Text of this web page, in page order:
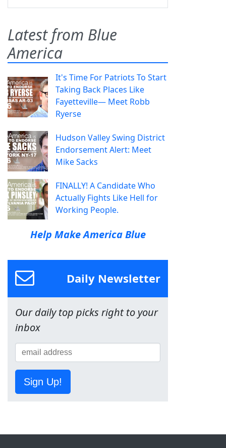
Latest from Blue
America
It's Time For Patriots To Start
Taking Back Places Like
Fayetteville— Meet Robb
Ryerse
Hudson Valley Swing District
Endorsement Alert: Meet
Mike Sacks
FINALLY! A Candidate Who
Actually Fights Like Hell for
Working People.
Help Make America Blue
Daily Newsletter
Our daily top picks right to your
inbox
Sign Up!